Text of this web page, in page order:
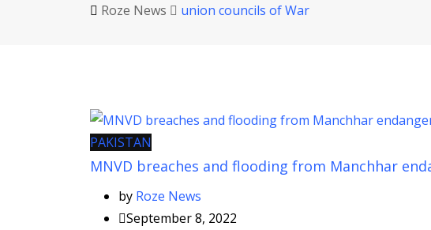
Roze News union councils of War
PAKISTAN
MNVD breaches and flooding from Manchhar
by Roze News
September 8, 2022